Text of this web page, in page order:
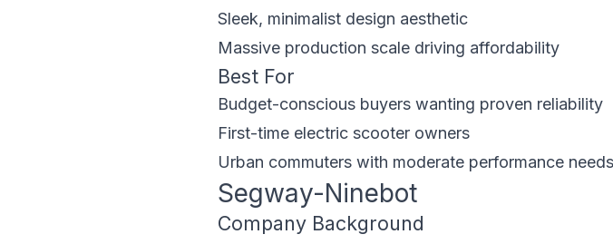
Sleek, minimalist design aesthetic
Massive production scale driving affordability
Best For
Budget-conscious buyers wanting proven reliability
First-time electric scooter owners
Urban commuters with moderate performance needs
Segway-Ninebot
Company Background